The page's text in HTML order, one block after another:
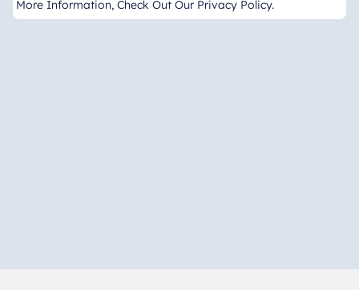
More Information, Check Out Our Privacy Policy.